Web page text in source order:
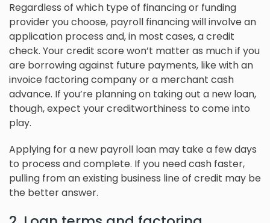
Regardless of which type of financing or funding
provider you choose, payroll financing will involve an
application process and, in most cases, a credit
check. Your credit score won’t matter as much if you
are borrowing against future payments, like with an
invoice factoring company or a merchant cash
advance. If you’re planning on taking out a new loan,
though, expect your creditworthiness to come into
play.
Applying for a new payroll loan may take a few days
to process and complete. If you need cash faster,
pulling from an existing business line of credit may be
the better answer.